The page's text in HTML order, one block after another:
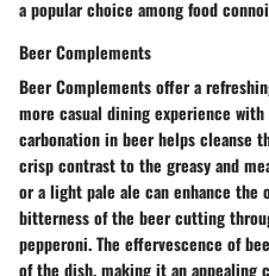
a popular choice among food
Beer Complements
Beer Complements offer a
more casual dining experience with
carbonation in beer helps cleanse
crisp contrast to the greasy and
or a light pale ale can enhance
bitterness of the beer cutting
pepperoni. The effervescence of
of the dish, making it an appealing